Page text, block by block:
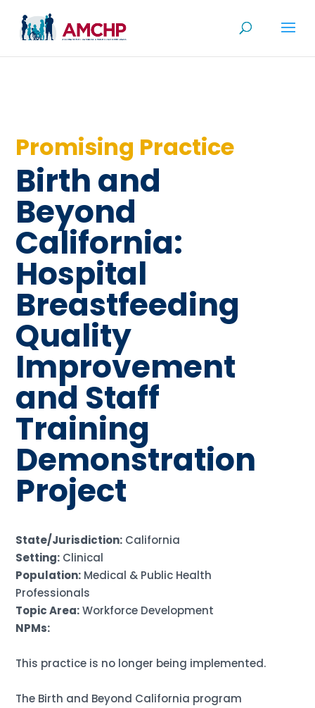
content
Promising Practice
Birth and
Beyond
California:
Hospital
Breastfeeding
Quality
Improvement
and Staff
Training
Demonstration
Project
State/Jurisdiction: California
Setting: Clinical
Population: Medical & Public Health
Professionals
Topic Area:Workforce Development
NPMs:
This practice is no longer being implemented.
The Birth and Beyond California program